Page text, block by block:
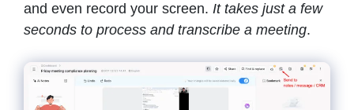
and even record your screen. It takes just a few
seconds to process and transcribe a meeting.